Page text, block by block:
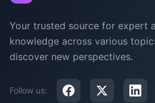
Your trusted source for expert
knowledge across various
discover new perspectives.
Follow us: